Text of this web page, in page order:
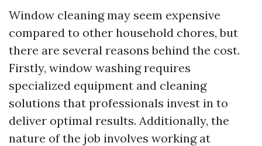
Window cleaning may seem expensive
compared to other household chores, but
there are several reasons behind the cost.
Firstly, window washing requires
specialized equipment and cleaning
solutions that professionals invest in to
deliver optimal results. Additionally, the
nature of the job involves working at